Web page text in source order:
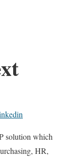
solution which
HR,